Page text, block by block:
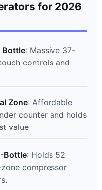
for 2026
Bottle: Massive 37-
controls and
Zone: Affordable
counter and holds
value
Bottle: Holds 52
compressor